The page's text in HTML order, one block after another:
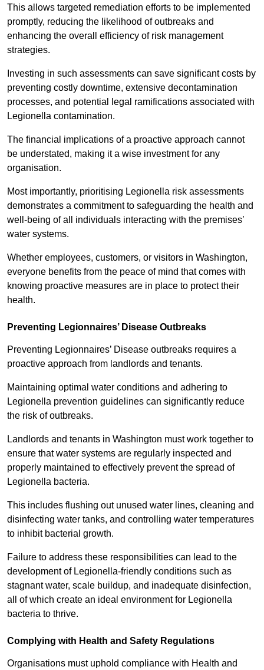
This allows targeted remediation efforts to be implemented
promptly, reducing the likelihood of outbreaks and
enhancing the overall efficiency of risk management
strategies.
Investing in such assessments can save significant costs by
preventing costly downtime, extensive decontamination
processes, and potential legal ramifications associated with
Legionella contamination.
The financial implications of a proactive approach cannot
be understated, making it a wise investment for any
organisation.
Most importantly, prioritising Legionella risk assessments
demonstrates a commitment to safeguarding the health and
well-being of all individuals interacting with the premises’
water systems.
Whether employees, customers, or visitors in Washington,
everyone benefits from the peace of mind that comes with
knowing proactive measures are in place to protect their
health.
Preventing Legionnaires’ Disease Outbreaks
Preventing Legionnaires’ Disease outbreaks requires a
proactive approach from landlords and tenants.
Maintaining optimal water conditions and adhering to
Legionella prevention guidelines can significantly reduce
the risk of outbreaks.
Landlords and tenants in Washington must work together to
ensure that water systems are regularly inspected and
properly maintained to effectively prevent the spread of
Legionella bacteria.
This includes flushing out unused water lines, cleaning and
disinfecting water tanks, and controlling water temperatures
to inhibit bacterial growth.
Failure to address these responsibilities can lead to the
development of Legionella-friendly conditions such as
stagnant water, scale buildup, and inadequate disinfection,
all of which create an ideal environment for Legionella
bacteria to thrive.
Complying with Health and Safety Regulations
Organisations must uphold compliance with Health and